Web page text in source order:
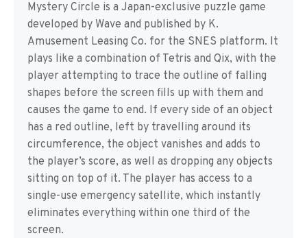
Mystery Circle is a Japan-exclusive puzzle game
developed by Wave and published by K.
Amusement Leasing Co. for the SNES platform. It
plays like a combination of Tetris and Qix, with the
player attempting to trace the outline of falling
shapes before the screen fills up with them and
causes the game to end. If every side of an object
has a red outline, left by travelling around its
circumference, the object vanishes and adds to
the player’s score, as well as dropping any objects
sitting on top of it. The player has access to a
single-use emergency satellite, which instantly
eliminates everything within one third of the
screen.